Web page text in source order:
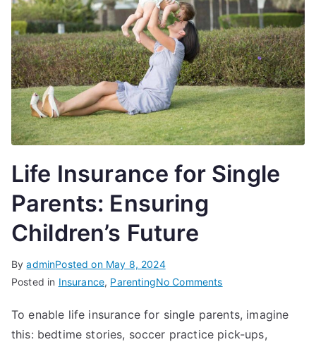
Life Insurance for Single
Parents: Ensuring
Children’s Future
ByadminPosted on May 8, 2024
Posted in Insurance, ParentingNo Commentson
Insurance
for
To enable life insurance for single parents, imagine
this: bedtime stories, soccer practice pick-ups,